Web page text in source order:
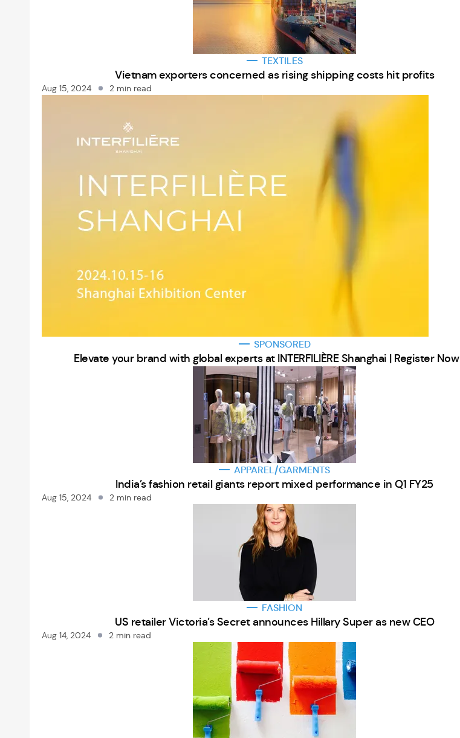
TEXTILES
Vietnam exporters concerned as rising shipping costs hit profits
Aug 15, 2024 2 min read
SPONSORED
Elevate your brand with global experts at INTERFILIÈRE Shanghai | Register Now
APPAREL/GARMENTS
India’s fashion retail giants report mixed performance in Q1 FY25
Aug 15, 2024 2 min read
FASHION
US retailer Victoria’s Secret announces Hillary Super as new CEO
Aug 14, 2024 2 min read